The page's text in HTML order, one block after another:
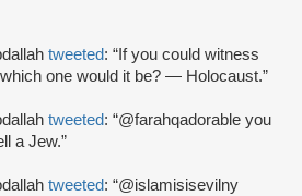
tweeted: “If you could witness
one would it be? — Holocaust.”
tweeted: “@farahqadorable you
a Jew.”
tweeted: “@islamisisevilny